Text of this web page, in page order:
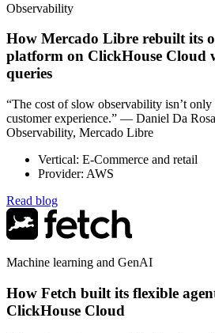
Observability
How Mercado Libre rebuilt its
platform on ClickHouse Cloud
queries
“The cost of slow observability isn’t only
customer experience.” — Daniel Da
Observability, Mercado Libre
Vertical: E-Commerce and retail
Provider: AWS
Read blog
Machine learning and GenAI
How Fetch built its flexible
ClickHouse Cloud